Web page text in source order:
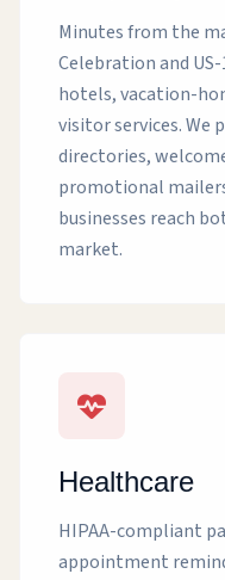
Minutes from the
Celebration and
hotels, vacation-
visitor services. We
directories,
promotional
businesses reach
market.
Healthcare
HIPAA-compliant
appointment